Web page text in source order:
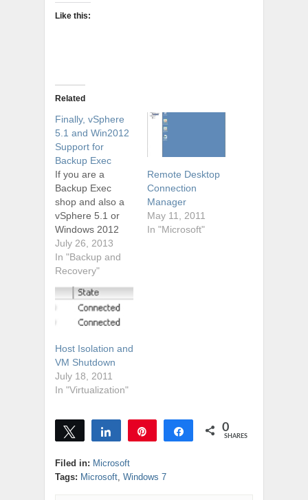
Like this:
Related
Finally, vSphere
5.1 and Win2012
Support for
Backup Exec
If you are a
Backup Exec
shop and also a
vSphere 5.1 or
Windows 2012
shop, you are
going to want to
get your Backup
Exec updated
today. It's hard to
believe that its
taken Symantec
support vSphere
5.1, but it's true...
vSphere 5.1 was
released…
July 26, 2013
In "Backup and
Recovery"
Remote Desktop
Connection
Manager
May 11, 2011
In "Microsoft"
Host Isolation and
VM Shutdown
July 18, 2011
In "Virtualization"
Tweet Share Share 0
SHARES
Filed in: Microsoft
Tags: Microsoft, Windows 7